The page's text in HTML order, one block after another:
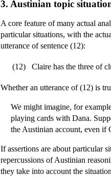
3. Austinian topic
A core feature of many actual
particular situations, with the
utterance of sentence (12):
(12) Claire has the three of
Whether an utterance of (12) is
We might imagine, for
playing cards with Dana.
the Austinian account, even if
If assertions are about particular
repercussions of Austinian
they take into account the